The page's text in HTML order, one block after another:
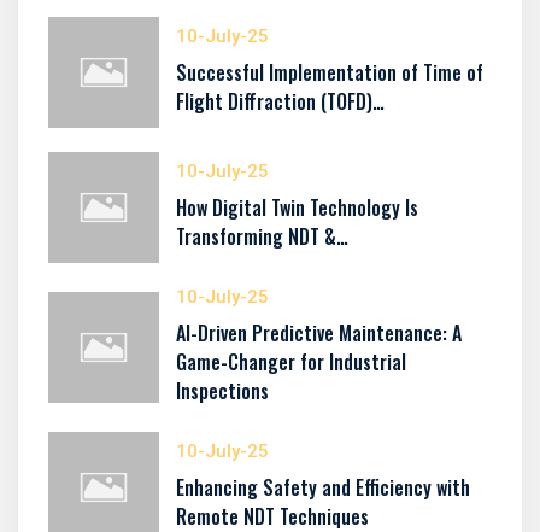
10-July-25
Successful Implementation of Time of
Flight Diffraction (TOFD)…
10-July-25
How Digital Twin Technology Is
Transforming NDT &…
10-July-25
AI-Driven Predictive Maintenance: A
Game-Changer for Industrial
Inspections
10-July-25
Enhancing Safety and Efficiency with
Remote NDT Techniques